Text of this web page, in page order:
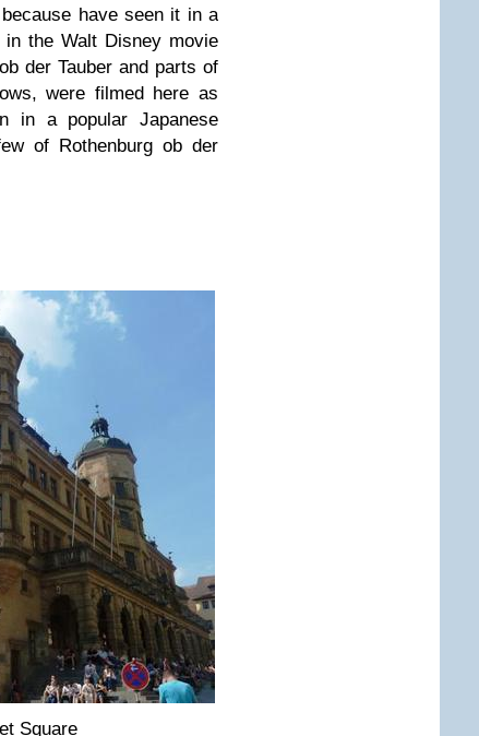
have seen it in a
the Walt Disney movie
der Tauber and parts of
were filmed here as
a popular Japanese
of Rothenburg ob der
Square